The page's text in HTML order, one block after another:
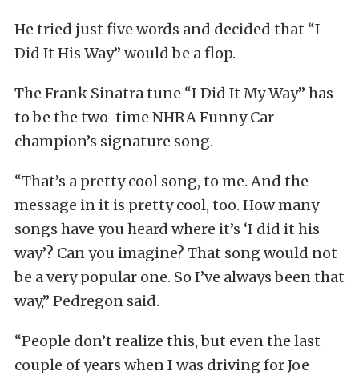
He tried just five words and decided that “I
Did It His Way” would be a flop.
The Frank Sinatra tune “I Did It My Way” has
to be the two-time NHRA Funny Car
champion’s signature song.
“That’s a pretty cool song, to me. And the
message in it is pretty cool, too. How many
songs have you heard where it’s ‘I did it his
way’? Can you imagine? That song would not
be a very popular one. So I’ve always been that
way,” Pedregon said.
“People don’t realize this, but even the last
couple of years when I was driving for Joe